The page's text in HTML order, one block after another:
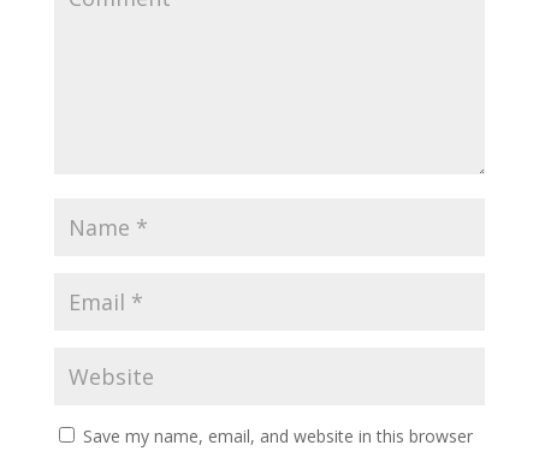
Save my name, email, and website in this browser